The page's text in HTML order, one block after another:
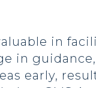
in
in
early,